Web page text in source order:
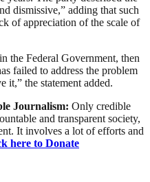
dismissive,” adding that such
of appreciation of the scale of
the Federal Government, then
failed to address the problem
it,” the statement added.
Journalism: Only credible
and transparent society,
It involves a lot of efforts and
here to Donate